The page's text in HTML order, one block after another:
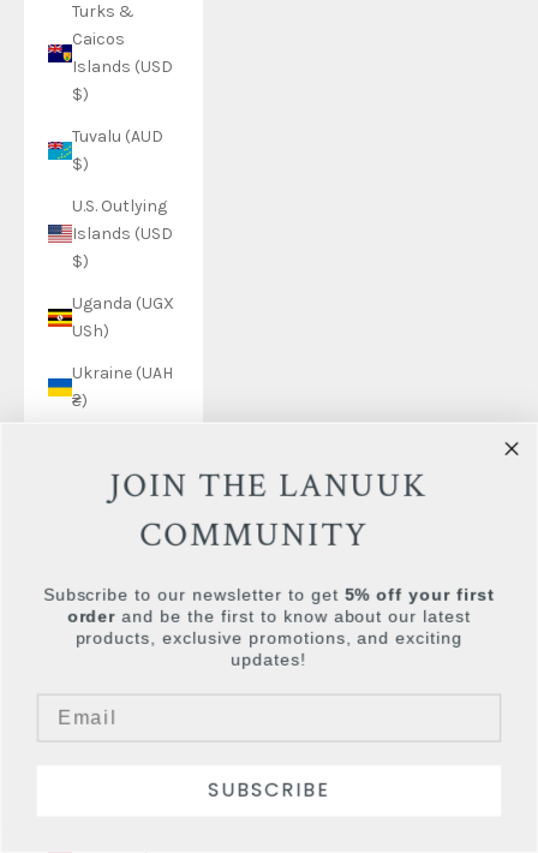
Turks &
Caicos
Islands (USD
$)
Tuvalu (AUD
$)
U.S. Outlying
Islands (USD
$)
Uganda (UGX
USh)
Ukraine (UAH
₴)
Emirates
(AED د.إ)
(GBP £)
United States
Uruguay (UYU
JOIN THE LANUUK
COMMUNITY
Subscribe to our newsletter to get 5% off your first
order and be the first to know about our latest
products, exclusive promotions, and exciting
updates!
SUBSCRIBE